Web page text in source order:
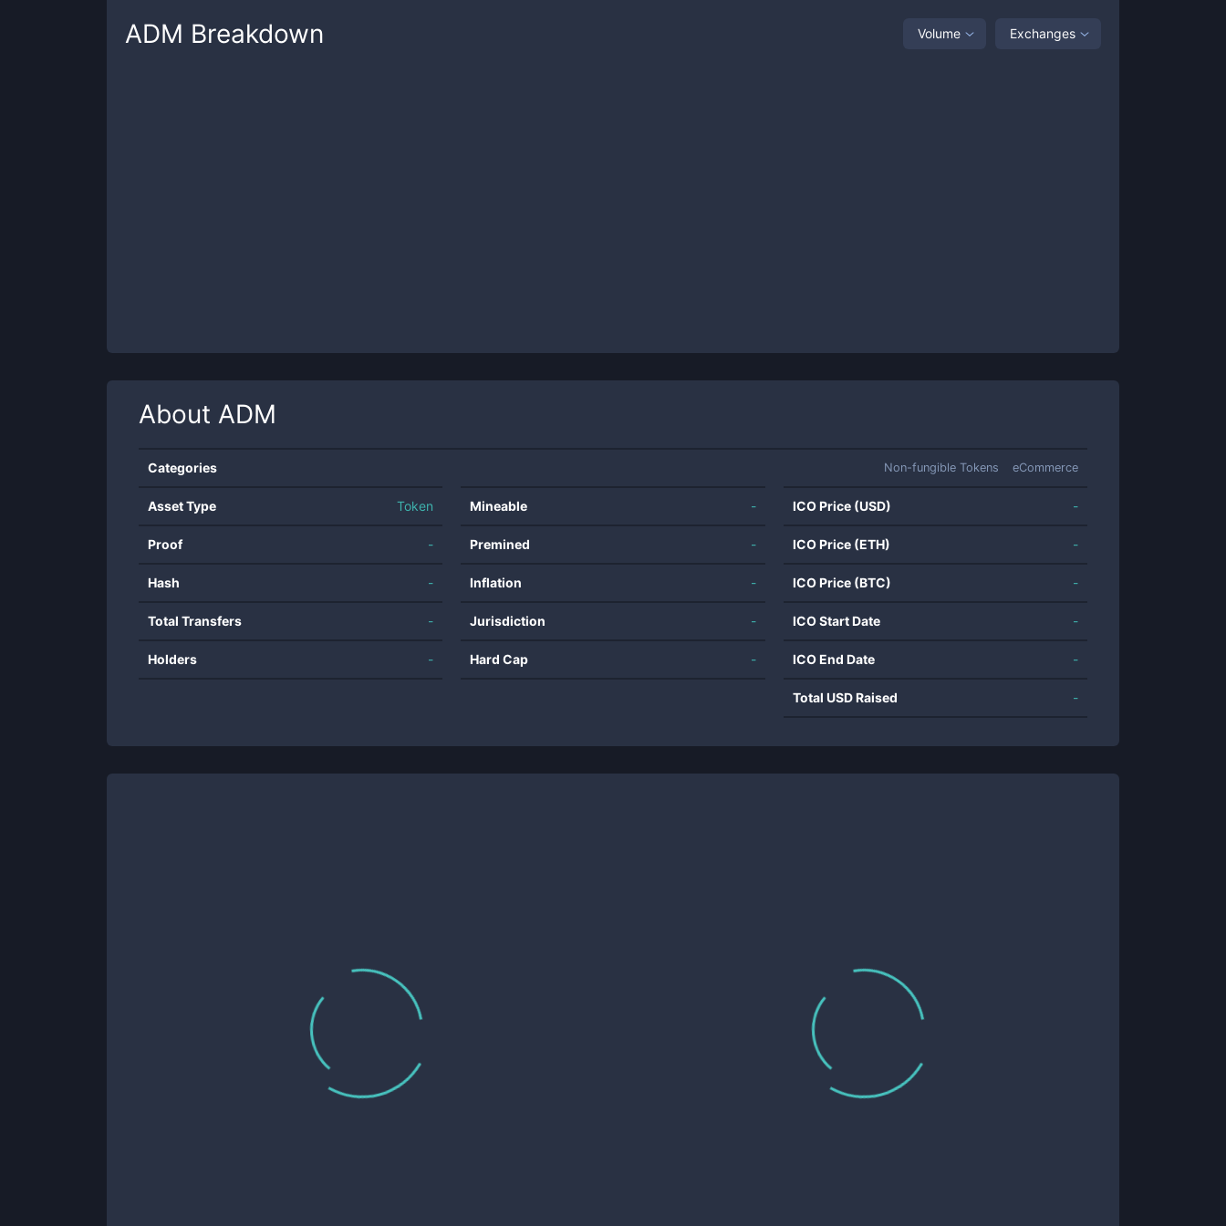
ADM Breakdown Volume Exchanges
About ADM
Categories Non-fungible Tokens eCommerce
Asset Type Token
Proof -
Hash -
Total Transfers -
Holders -
Mineable -
Premined -
Inflation -
Jurisdiction -
Hard Cap -
ICO Price (USD) -
ICO Price (ETH) -
ICO Price (BTC) -
ICO Start Date -
ICO End Date -
Total USD Raised -